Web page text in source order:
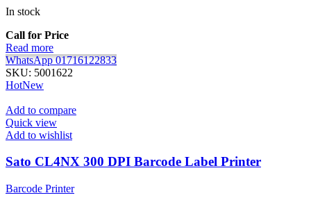
In stock
Call for Price
Read more
WhatsApp 01716122833
SKU: 5001622
HotNew
Add to compare
Quick view
Add to wishlist
Sato CL4NX 300 DPI Barcode Label Printer
Barcode Printer